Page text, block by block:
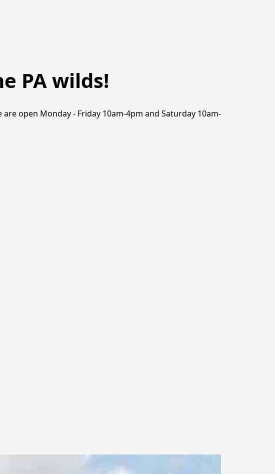
PA wilds!
open Monday - Friday 10am-4pm and Saturday 10am-